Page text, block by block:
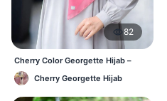
82
Cherry Color Georgette Hijab –
Lightweight Daily Hijab Bangladesh
Cherry Georgette Hijab